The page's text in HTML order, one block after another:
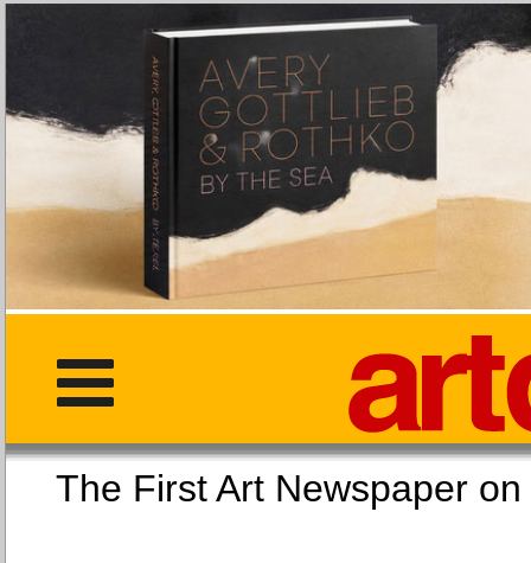
The First Art